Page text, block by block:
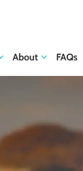
About FAQs